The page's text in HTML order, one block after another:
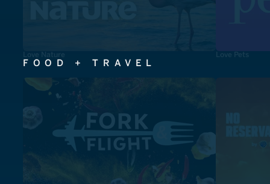
Love Nature Love Pets
FOOD + TRAVEL